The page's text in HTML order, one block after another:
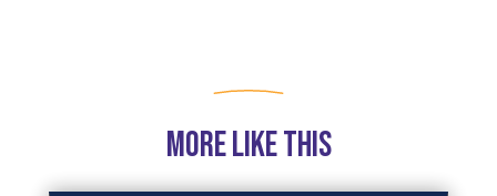
More Like This